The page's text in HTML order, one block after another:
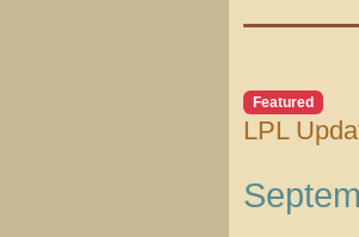
Featured
LPL